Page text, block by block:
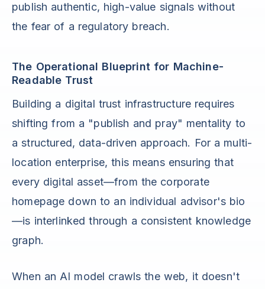
publish authentic, high-value signals without
the fear of a regulatory breach.
The Operational Blueprint for Machine-
Readable Trust
Building a digital trust infrastructure requires
shifting from a "publish and pray" mentality to
a structured, data-driven approach. For a multi-
location enterprise, this means ensuring that
every digital asset—from the corporate
homepage down to an individual advisor's bio
—is interlinked through a consistent knowledge
graph.
When an AI model crawls the web, it doesn't